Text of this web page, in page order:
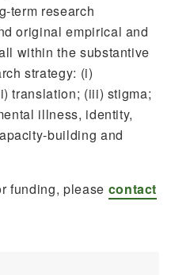
term research
original empirical and
within the substantive
strategy: (i)
translation; (iii) stigma;
illness, identity,
building and
funding, please contact